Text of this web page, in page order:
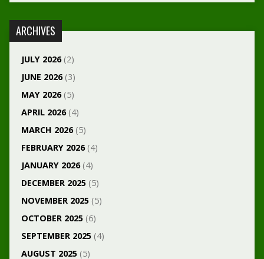
ARCHIVES
JULY 2026(2)
JUNE 2026(3)
MAY 2026(5)
APRIL 2026(4)
MARCH 2026(5)
FEBRUARY 2026(4)
JANUARY 2026(4)
DECEMBER 2025(5)
NOVEMBER 2025(5)
OCTOBER 2025(6)
SEPTEMBER 2025(4)
AUGUST 2025(5)